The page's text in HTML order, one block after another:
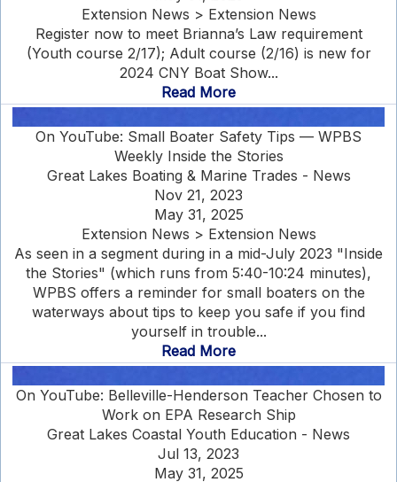
Extension News > Extension News
Register now to meet Brianna’s Law requirement
(Youth course 2/17); Adult course (2/16) is new for
2024 CNY Boat Show...
Read More
On YouTube: Small Boater Safety Tips — WPBS
Weekly Inside the Stories
Great Lakes Boating & Marine Trades - News
Nov 21, 2023
May 31, 2025
Extension News > Extension News
As seen in a segment during in a mid-July 2023 "Inside
the Stories" (which runs from 5:40-10:24 minutes),
WPBS offers a reminder for small boaters on the
waterways about tips to keep you safe if you find
yourself in trouble...
Read More
On YouTube: Belleville-Henderson Teacher Chosen to
Work on EPA Research Ship
Great Lakes Coastal Youth Education - News
Jul 13, 2023
May 31, 2025